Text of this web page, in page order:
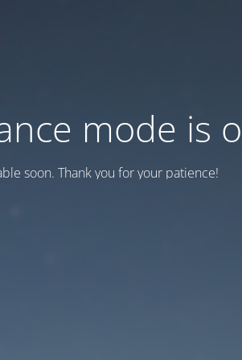
mode is
soon. Thank you for your patience!